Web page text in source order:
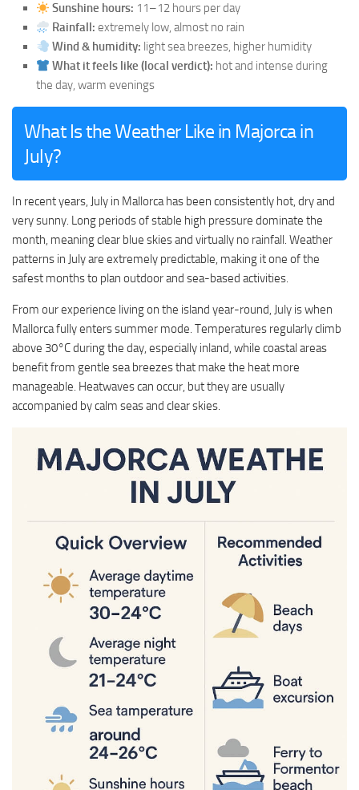
Sunshine hours: 11–12 hours per day
Rainfall: extremely low, almost no rain
Wind & humidity: light sea breezes, higher humidity
What it feels like (local verdict): hot and intense during
the day, warm evenings
What Is the Weather Like in Majorca in
July?
In recent years, July in Mallorca has been consistently hot, dry and
very sunny. Long periods of stable high pressure dominate the
month, meaning clear blue skies and virtually no rainfall. Weather
patterns in July are extremely predictable, making it one of the
safest months to plan outdoor and sea-based activities.
From our experience living on the island year-round, July is when
Mallorca fully enters summer mode. Temperatures regularly climb
above 30°C during the day, especially inland, while coastal areas
benefit from gentle sea breezes that make the heat more
manageable. Heatwaves can occur, but they are usually
accompanied by calm seas and clear skies.